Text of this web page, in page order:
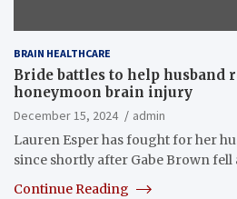
BRAIN HEALTHCARE
Bride battles to help husband
honeymoon brain injury
December 15, 2024
admin
Lauren Esper has fought for her
since shortly after Gabe Brown fell
Continue Reading